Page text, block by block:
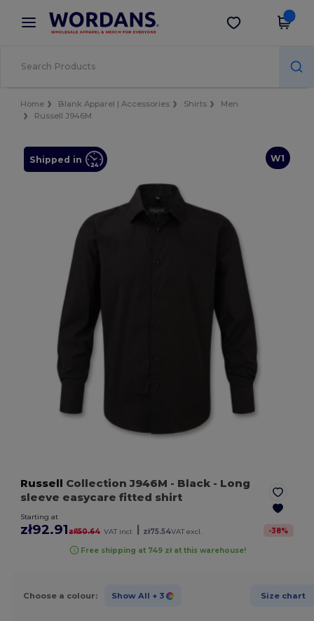
× Wordans App
Better prices on app!
Get the app
Home Blank Apparel | Accessories Shirts
Men
Russell J946M
W1
Shipped in
Russell Collection J946M - Black - Long
sleeve easycare fitted shirt
Starting at
zł92.91zł150.64 VAT incl. zł75.54VAT excl. -38%
Free shipping at 749 zł at this warehouse!
Choose a colour: Show All + 3 Size chart